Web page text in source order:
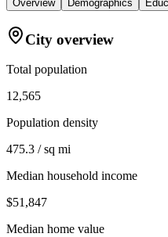
Overview Demographics
City overview
Total population
12,565
Population density
475.3 / sq mi
Median household income
$51,847
Median home value